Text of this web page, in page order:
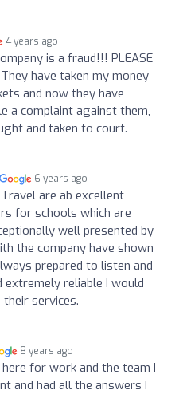
4 years ago
is a fraud!!! PLEASE
They have taken my money
and now they have
a complaint against them,
and taken to court.
6 years ago
are ab excellent
for schools which are
well presented by
the company have shown
prepared to listen and
reliable I would
services.
8 years ago
for work and the team I
and had all the answers I